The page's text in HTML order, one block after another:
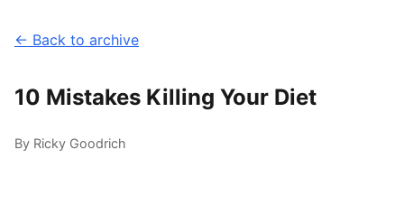
← Back to archive
10 Mistakes Killing Your Diet
By Ricky Goodrich